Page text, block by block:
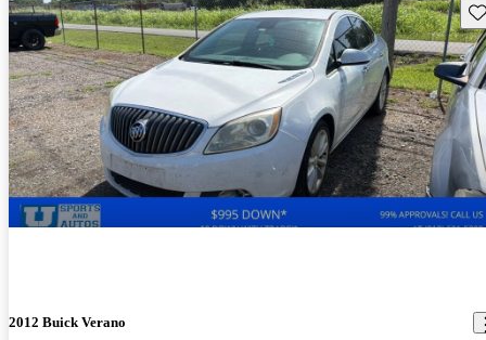
2012 Buick Verano